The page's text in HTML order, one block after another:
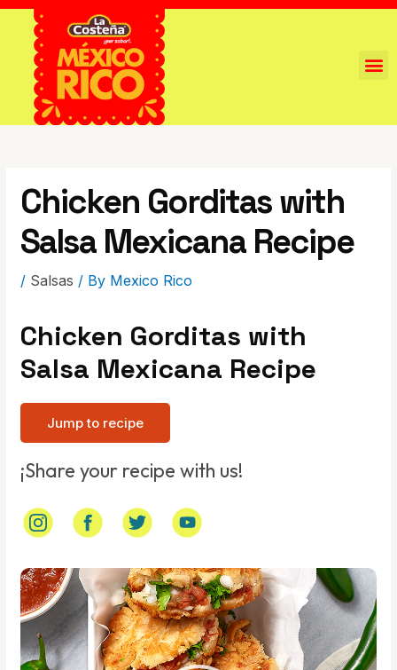
Chicken Gorditas with
Salsa Mexicana Recipe
/ Salsas / By Mexico Rico
Chicken Gorditas with
Salsa Mexicana Recipe
Jump to recipe
¡Share your recipe with us!